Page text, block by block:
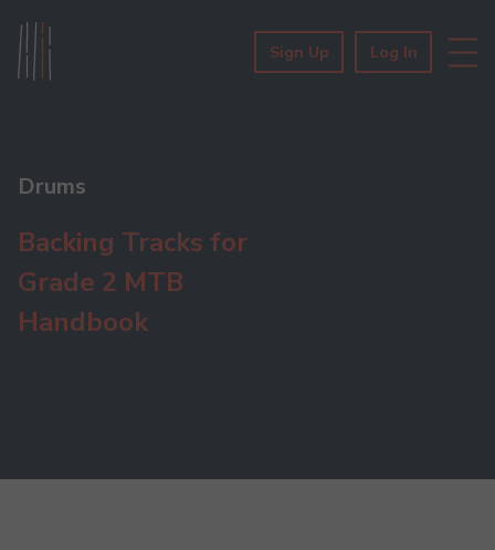
Sign Up Log In
Drums
Backing Tracks for
Grade 2 MTB
Handbook